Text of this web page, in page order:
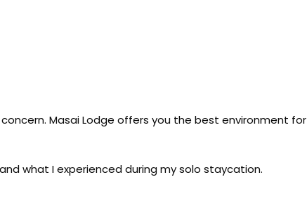
Masai Lodge offers you the best environment for
what I experienced during my solo staycation.